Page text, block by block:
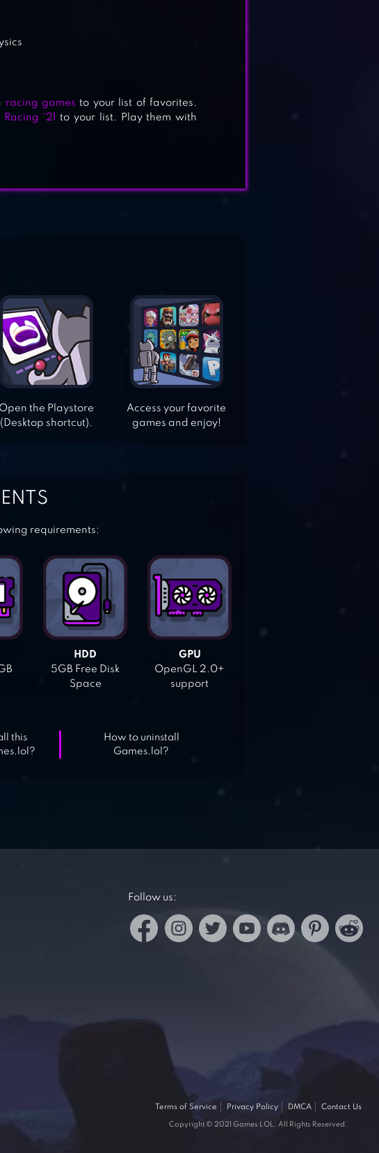
racing games to your list of favorites.
‘21
to your list. Play them with
Open the Playstore
(Desktop shortcut).
Access your favorite
games and enjoy!
requirements:
HDD
5GB Free Disk
Space
GPU
OpenGL 2.0+
support
this
How to uninstall
Games.lol?
Follow us:
Terms of Service Privacy Policy DMCA Contact Us
Copyright © 2021 Games LOL. All Rights Reserved.